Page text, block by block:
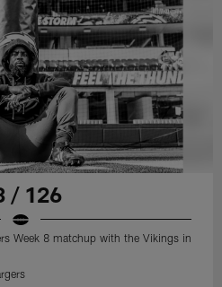
/ 126
Week 8 matchup with the Vikings in